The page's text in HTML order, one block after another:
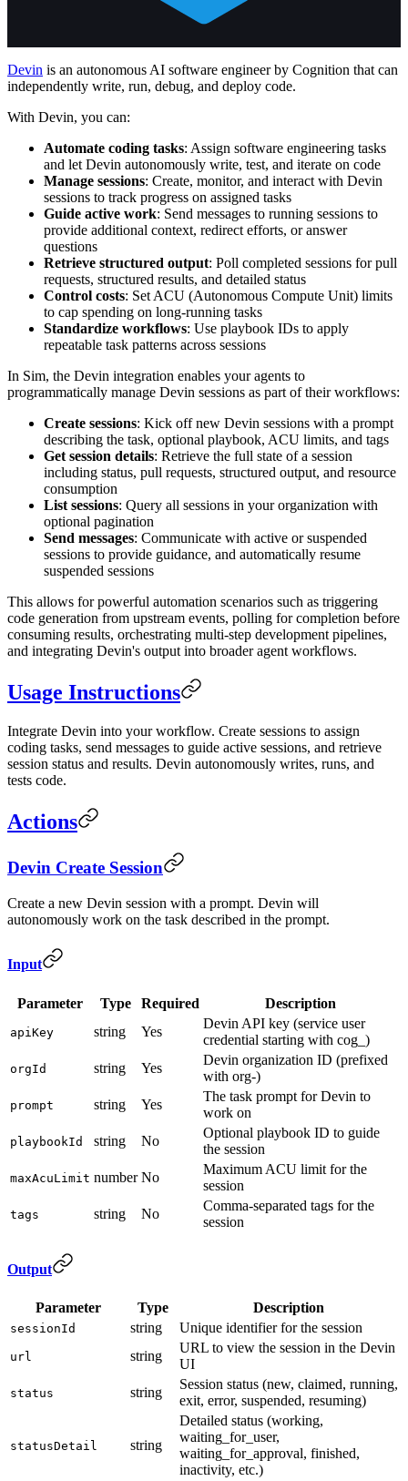
Devin is an autonomous AI software engineer by Cognition that can
independently write, run, debug, and deploy code.
With Devin, you can:
Automate coding tasks: Assign software engineering tasks
and let Devin autonomously write, test, and iterate on code
Manage sessions: Create, monitor, and interact with Devin
sessions to track progress on assigned tasks
Guide active work: Send messages to running sessions to
provide additional context, redirect efforts, or answer
questions
Retrieve structured output: Poll completed sessions for pull
requests, structured results, and detailed status
Control costs: Set ACU (Autonomous Compute Unit) limits
to cap spending on long-running tasks
Standardize workflows: Use playbook IDs to apply
repeatable task patterns across sessions
In Sim, the Devin integration enables your agents to
programmatically manage Devin sessions as part of their workflows:
Create sessions: Kick off new Devin sessions with a prompt
describing the task, optional playbook, ACU limits, and tags
Get session details: Retrieve the full state of a session
including status, pull requests, structured output, and resource
consumption
List sessions: Query all sessions in your organization with
optional pagination
Send messages: Communicate with active or suspended
sessions to provide guidance, and automatically resume
suspended sessions
This allows for powerful automation scenarios such as triggering
code generation from upstream events, polling for completion before
consuming results, orchestrating multi-step development pipelines,
and integrating Devin's output into broader agent workflows.
Usage Instructions
Integrate Devin into your workflow. Create sessions to assign
coding tasks, send messages to guide active sessions, and retrieve
session status and results. Devin autonomously writes, runs, and
tests code.
Actions
Devin Create Session
Create a new Devin session with a prompt. Devin will
autonomously work on the task described in the prompt.
Input
Parameter Type Required Description
apiKey string Yes
Devin API key (service user
credential starting with cog_)
orgId string Yes
Devin organization ID (prefixed
with org-)
prompt string Yes
The task prompt for Devin to
work on
playbookId string No
Optional playbook ID to guide
the session
maxAcuLimit number No
Maximum ACU limit for the
session
tags string No
Comma-separated tags for the
session
Output
Parameter Type Description
sessionId string Unique identifier for the session
url string
URL to view the session in the Devin
UI
status string
Session status (new, claimed, running,
exit, error, suspended, resuming)
statusDetail string
Detailed status (working,
waiting_for_user,
waiting_for_approval, finished,
inactivity, etc.)